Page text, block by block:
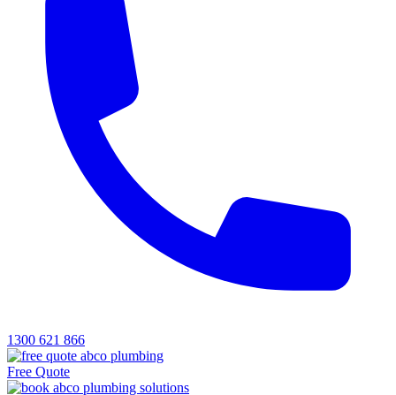
1300 621 866
Free Quote